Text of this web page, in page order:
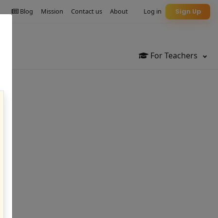
For Teachers
Sign Up
Log in
About
Contact us
Mission
Blog